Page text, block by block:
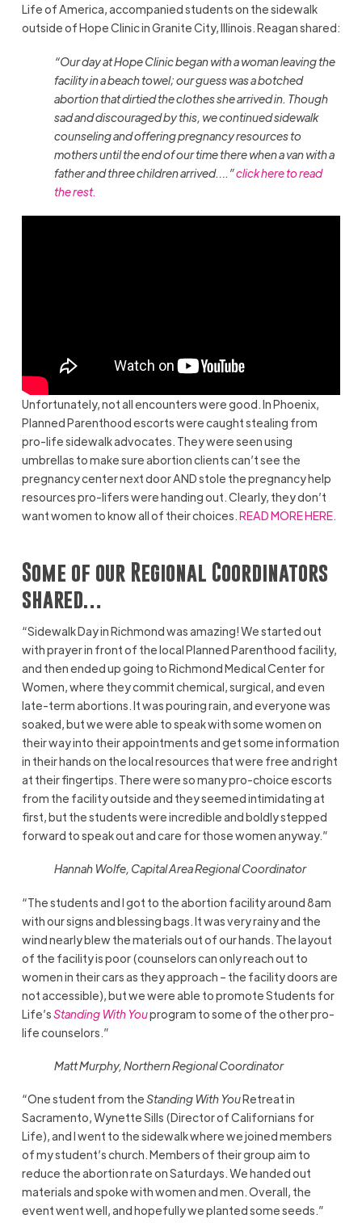
Life of America, accompanied students on the sidewalk
outside of Hope Clinic in Granite City, Illinois. Reagan shared:
“Our day at Hope Clinic began with a woman leaving the
facility in a beach towel; our guess was a botched
abortion that dirtied the clothes she arrived in. Though
sad and discouraged by this, we continued sidewalk
counseling and offering pregnancy resources to
mothers until the end of our time there when a van with a
father and three children arrived….”click here to read
the rest.
Unfortunately, not all encounters were good. In Phoenix,
Planned Parenthood escorts were caught stealing from
pro-life sidewalk advocates. They were seen using
umbrellas to make sure abortion clients can’t see the
pregnancy center next door AND stole the pregnancy help
resources pro-lifers were handing out. Clearly, they don’t
want women to know all of their choices.READ MORE HERE.
Some of our Regional Coordinators
shared…
“Sidewalk Day in Richmond was amazing! We started out
with prayer in front of the local Planned Parenthood facility,
and then ended up going to Richmond Medical Center for
Women, where they commit chemical, surgical, and even
late-term abortions. It was pouring rain, and everyone was
soaked, but we were able to speak with some women on
their way into their appointments and get some information
in their hands on the local resources that were free and right
at their fingertips. There were so many pro-choice escorts
from the facility outside and they seemed intimidating at
first, but the students were incredible and boldly stepped
forward to speak out and care for those women anyway.”
Hannah Wolfe, Capital Area Regional Coordinator
“The students and I got to the abortion facility around 8am
with our signs and blessing bags. It was very rainy and the
wind nearly blew the materials out of our hands. The layout
of the facility is poor (counselors can only reach out to
women in their cars as they approach – the facility doors are
not accessible), but we were able to promote Students for
Life’sStanding With Youprogram to some of the other pro-
life counselors.”
Matt Murphy, Northern Regional Coordinator
“One student from theStanding With YouRetreat in
Sacramento, Wynette Sills (Director of Californians for
Life), and I went to the sidewalk where we joined members
of my student’s church. Members of their group aim to
reduce the abortion rate on Saturdays. We handed out
materials and spoke with women and men. Overall, the
event went well, and hopefully we planted some seeds.”